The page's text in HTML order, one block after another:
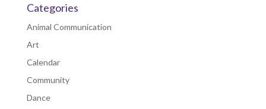
Categories
Animal Communication
Art
Calendar
Community
Dance